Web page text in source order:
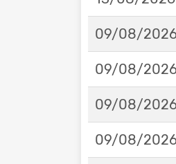
09/08/
09/08/
09/08/
09/08/